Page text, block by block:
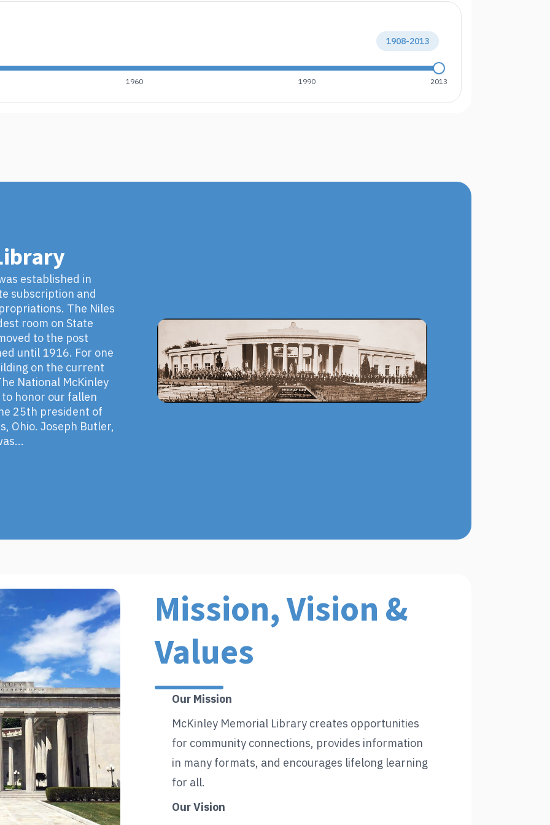
1908-2013
1960 1990 2013
established in
subscription and
The Niles
room on State
to the post
until 1916. For one
on the current
National McKinley
honor our fallen
25th president of
Ohio. Joseph Butler,
Mission, Vision &
Values
Our Mission
McKinley Memorial Library creates opportunities
for community connections, provides information
in many formats, and encourages lifelong learning
for all.
Our Vision